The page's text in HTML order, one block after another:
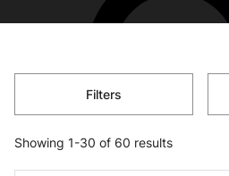
Filters
Showing 1-30 of 60 results